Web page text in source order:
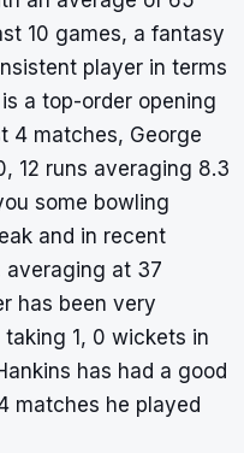
10 games, a fantasy
player in terms
a top-order opening
4 matches, George
12 runs averaging 8.3
some bowling
and in recent
averaging at 37
has been very
1, 0 wickets in
has had a good
matches he played